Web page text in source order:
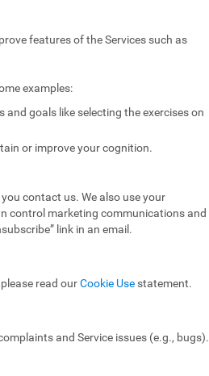
features of the Services such as
examples:
goals like selecting the exercises on
or improve your cognition.
contact us. We also use your
control marketing communications and
link in an email.
read ourCookie Use statement.
and Service issues (e.g., bugs).